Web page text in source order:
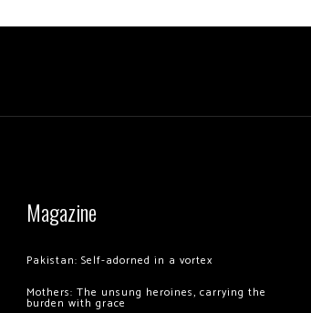
Magazine
Pakistan: Self-adorned in a vortex
Mothers: The unsung heroines, carrying the
burden with grace